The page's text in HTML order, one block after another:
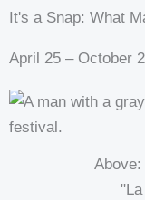
It's a Snap: What
April 25 – October